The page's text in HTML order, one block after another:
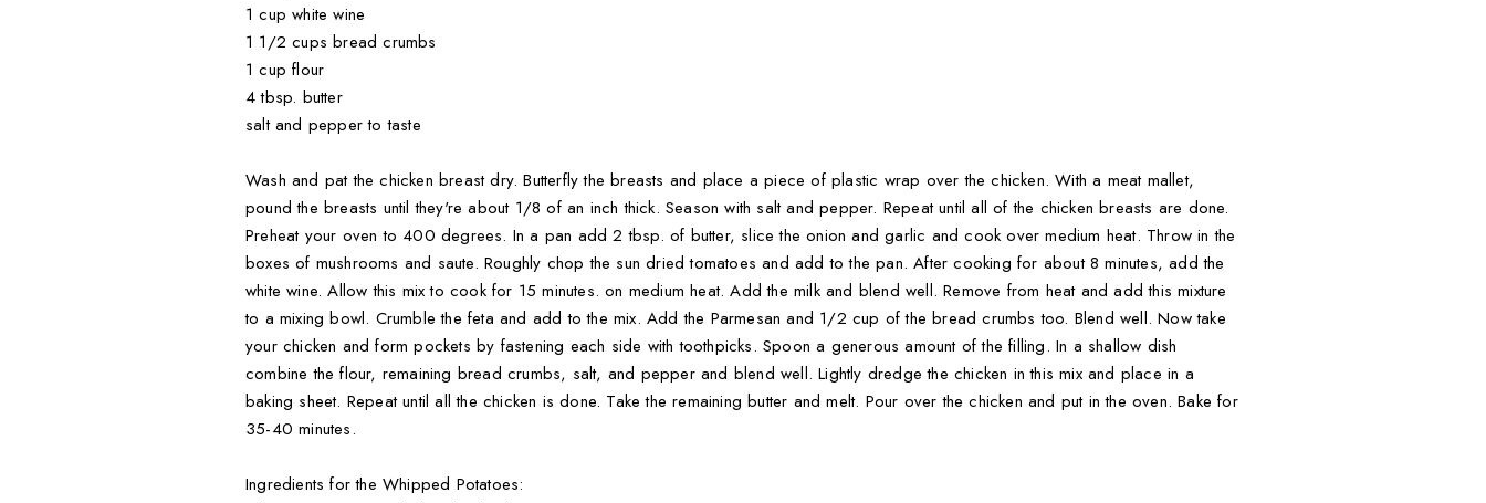
1 cup white wine
1 1/2 cups bread crumbs
1 cup flour
4 tbsp. butter
salt and pepper to taste
Wash and pat the chicken breast dry. Butterfly the breasts and place a piece of plastic wrap over the chicken. With a meat mallet,
pound the breasts until they're about 1/8 of an inch thick. Season with salt and pepper. Repeat until all of the chicken breasts are done.
Preheat your oven to 400 degrees. In a pan add 2 tbsp. of butter, slice the onion and garlic and cook over medium heat. Throw in the
boxes of mushrooms and saute. Roughly chop the sun dried tomatoes and add to the pan. After cooking for about 8 minutes, add the
white wine. Allow this mix to cook for 15 minutes. on medium heat. Add the milk and blend well. Remove from heat and add this mixture
to a mixing bowl. Crumble the feta and add to the mix. Add the Parmesan and 1/2 cup of the bread crumbs too. Blend well. Now take
your chicken and form pockets by fastening each side with toothpicks. Spoon a generous amount of the filling. In a shallow dish
combine the flour, remaining bread crumbs, salt, and pepper and blend well. Lightly dredge the chicken in this mix and place in a
baking sheet. Repeat until all the chicken is done. Take the remaining butter and melt. Pour over the chicken and put in the oven. Bake for
35-40 minutes.
Ingredients for the Whipped Potatoes: